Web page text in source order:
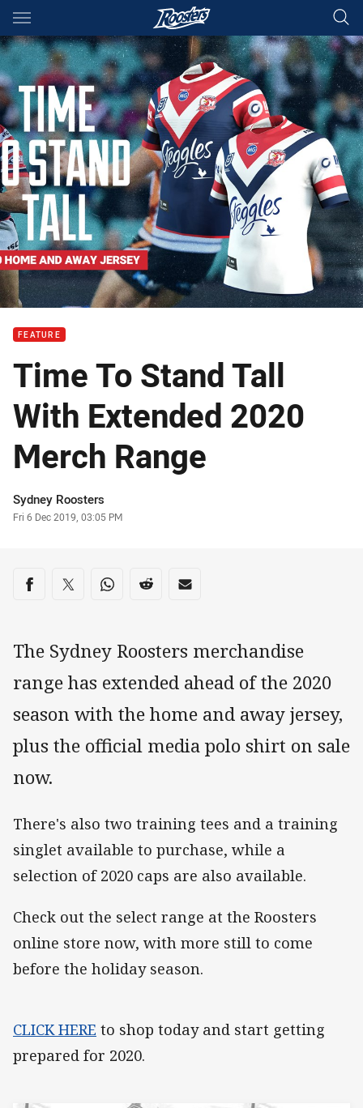
Main
You have skipped the navigation, tab for page content
FEATURE
Time To Stand Tall
With Extended 2020
Merch Range
Author
Sydney Roosters
Timestamp
Fri 6 Dec 2019, 03:05 PM
Share on social media
Share via Facebook
Share via Twitter
Share via Whats-app
Share via Reddit
Share via Email
The Sydney Roosters merchandise
range has extended ahead of the 2020
season with the home and away jersey,
plus the official media polo shirt on sale
now.
There's also two training tees and a training
singlet available to purchase, while a
selection of 2020 caps are also available.
Check out the select range at the Roosters
online store now, with more still to come
before the holiday season.
CLICK HERE to shop today and start getting
prepared for 2020.